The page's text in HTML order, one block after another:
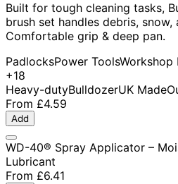
Built for tough cleaning tasks,
brush set handles debris, snow,
Comfortable grip & deep pan.
PadlocksPower ToolsWorkshop
+18
Heavy-dutyBulldozerUK Made
From £4.59
Add
WD-40® Spray Applicator –
Lubricant
From £6.41